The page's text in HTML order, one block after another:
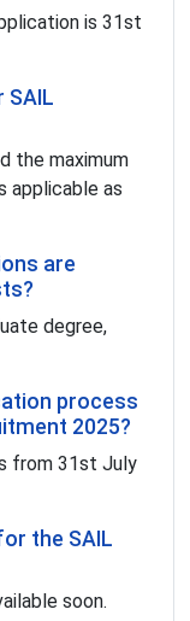
is 31st
SAIL
the maximum
applicable as
are
degree,
process
2025?
from 31st July
the SAIL
soon.